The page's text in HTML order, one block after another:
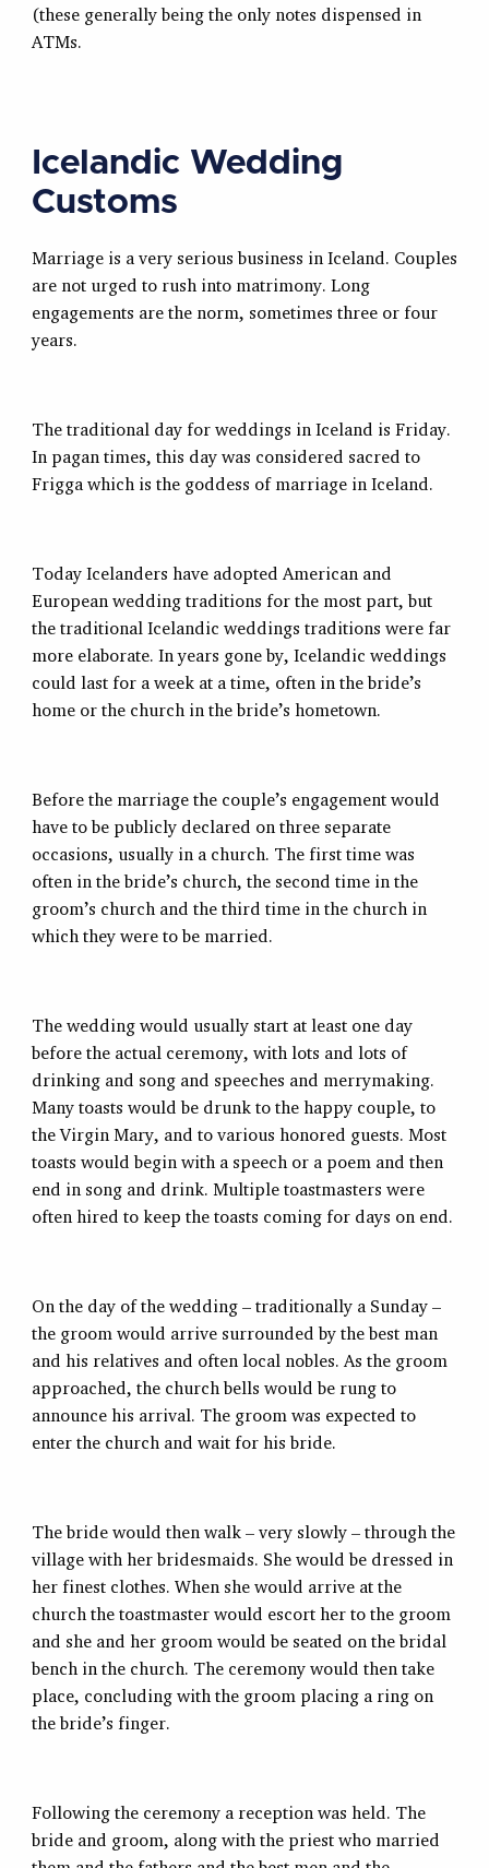
(these generally being the only notes dispensed in
ATMs.
Icelandic Wedding
Customs
Marriage is a very serious business in Iceland. Couples
are not urged to rush into matrimony. Long
engagements are the norm, sometimes three or four
years.
The traditional day for weddings in Iceland is Friday.
In pagan times, this day was considered sacred to
Frigga which is the goddess of marriage in Iceland.
Today Icelanders have adopted American and
European wedding traditions for the most part, but
the traditional Icelandic weddings traditions were far
more elaborate. In years gone by, Icelandic weddings
could last for a week at a time, often in the bride’s
home or the church in the bride’s hometown.
Before the marriage the couple’s engagement would
have to be publicly declared on three separate
occasions, usually in a church. The first time was
often in the bride’s church, the second time in the
groom’s church and the third time in the church in
which they were to be married.
The wedding would usually start at least one day
before the actual ceremony, with lots and lots of
drinking and song and speeches and merrymaking.
Many toasts would be drunk to the happy couple, to
the Virgin Mary, and to various honored guests. Most
toasts would begin with a speech or a poem and then
end in song and drink. Multiple toastmasters were
often hired to keep the toasts coming for days on end.
On the day of the wedding – traditionally a Sunday –
the groom would arrive surrounded by the best man
and his relatives and often local nobles. As the groom
approached, the church bells would be rung to
announce his arrival. The groom was expected to
enter the church and wait for his bride.
The bride would then walk – very slowly – through the
village with her bridesmaids. She would be dressed in
her finest clothes. When she would arrive at the
church the toastmaster would escort her to the groom
and she and her groom would be seated on the bridal
bench in the church. The ceremony would then take
place, concluding with the groom placing a ring on
the bride’s finger.
Following the ceremony a reception was held. The
bride and groom, along with the priest who married